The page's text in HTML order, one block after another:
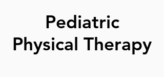
Pediatric
Physical Therapy